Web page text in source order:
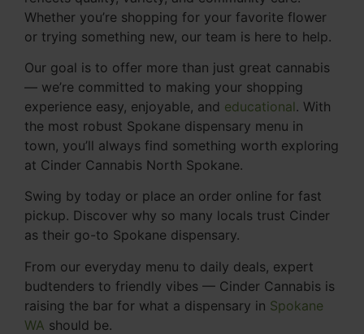
Whether you’re shopping for your favorite flower
or trying something new, our team is here to help.
Our goal is to offer more than just great cannabis
— we’re committed to making your shopping
experience easy, enjoyable, and educational. With
the most robust Spokane dispensary menu in
town, you’ll always find something worth exploring
at Cinder Cannabis North Spokane.
Swing by today or place an order online for fast
pickup. Discover why so many locals trust Cinder
as their go-to Spokane dispensary.
From our everyday menu to daily deals, expert
budtenders to friendly vibes — Cinder Cannabis is
raising the bar for what a dispensary in Spokane
WA should be.